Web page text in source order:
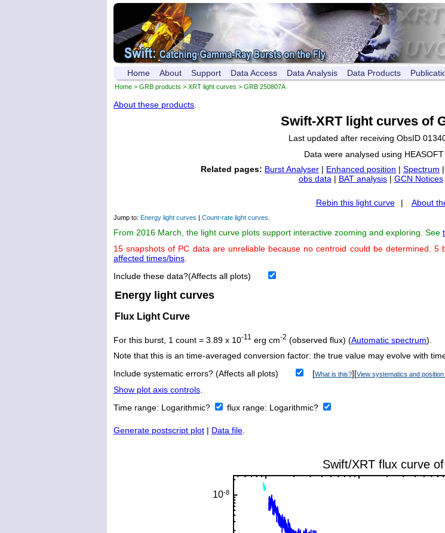
Home About Support Data Access Data Analysis Data Products
Home > GRB products > XRT light curves > GRB 250807A
About these products
Swift-XRT light curves of
Last updated after receiving ObsID
Data were analysed using
Related pages: Burst Analyser | Enhanced position | Spectrum |
obs data | BAT analysis| GCN Notices
Rebin this light curve | About
Jump to: Energy light curves | Count-rate light curves
From 2016 March, the light curve plots support interactive zooming and exploring. See
15 snapshots of PC data are unreliable because no centroid could be determined.
affected times/bins
Include these data?(Affects all plots)
Energy light curves
Flux Light Curve
For this burst, 1 count = 3.89 x 10-11 erg cm-2 (observed flux) (Automatic spectrum).
Note that this is an time-averaged conversion factor: the true value may evolve with
Include systematic errors? (Affects all plots)
[What is this?][View systematics and
Show plot axis controls.
Time range: Logarithmic? flux range: Logarithmic?
Generate postscript plot | Data file.